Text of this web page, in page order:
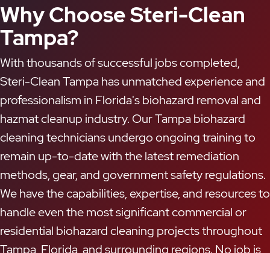
Why Choose Steri-Clean
Tampa?
With thousands of successful jobs completed,
Steri-Clean Tampa has unmatched experience and
professionalism in Florida's biohazard removal and
hazmat cleanup industry. Our Tampa biohazard
cleaning technicians undergo ongoing training to
remain up-to-date with the latest remediation
methods, gear, and government safety regulations.
We have the capabilities, expertise, and resources to
handle even the most significant commercial or
residential biohazard cleaning projects throughout
Tampa, Florida, and surrounding regions. No job is